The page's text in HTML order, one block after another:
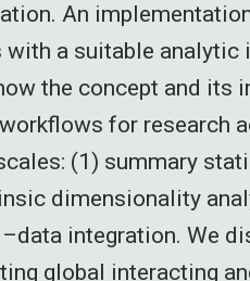
An
a suitable analytic
the concept and its
for research
(1) summary
dimensionality
integration. We
global interacting